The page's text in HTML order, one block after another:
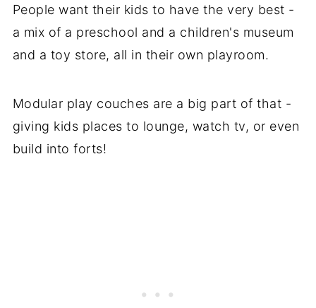
People want their kids to have the very best -
a mix of a preschool and a children's museum
and a toy store, all in their own playroom.
Modular play couches are a big part of that -
giving kids places to lounge, watch tv, or even
build into forts!